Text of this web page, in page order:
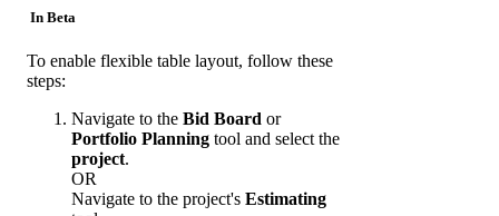
In Beta
To enable flexible table layout, follow these
steps:
Navigate to the Bid Board or
Portfolio Planning tool and select the
project.
OR
Navigate to the project's Estimating